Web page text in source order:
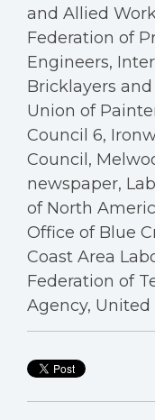
and Allied
Federation of
Engineers,
Bricklayers
Union of
Council 6,
Council,
newspaper,
of North
Office of Blue
Coast Area
Federation of
Agency, United